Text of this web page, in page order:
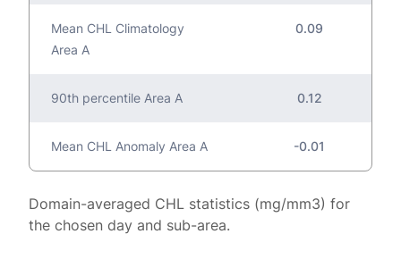
Mean CHL Climatology
Area A
0.09
90th percentile Area A 0.12
Mean CHL Anomaly Area A -0.01
Domain-averaged CHL statistics (mg/mm3) for
the chosen day and sub-area.